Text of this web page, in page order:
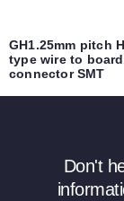
GH1.25mm pitch
type wire to
connector SMT
Don't